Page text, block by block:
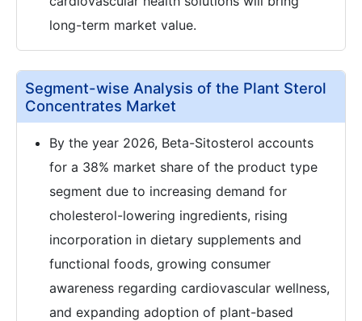
long-term market value.
Segment-wise Analysis of the Plant Sterol
Concentrates Market
By the year 2026, Beta-Sitosterol accounts
for a 38% market share of the product type
segment due to increasing demand for
cholesterol-lowering ingredients, rising
incorporation in dietary supplements and
functional foods, growing consumer
awareness regarding cardiovascular wellness,
and expanding adoption of plant-based